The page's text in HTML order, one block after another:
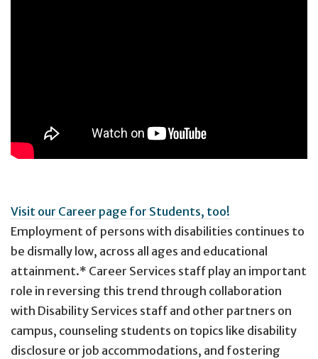
Visit our Career page for Students, too!
Employment of persons with disabilities continues to
be dismally low, across all ages and educational
attainment.* Career Services staff play an important
role in reversing this trend through collaboration
with Disability Services staff and other partners on
campus, counseling students on topics like disability
disclosure or job accommodations, and fostering